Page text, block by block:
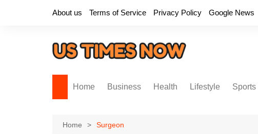
About us Terms of Service Privacy Policy Google News
Home Business Health Lifestyle Sports
Home Surgeon